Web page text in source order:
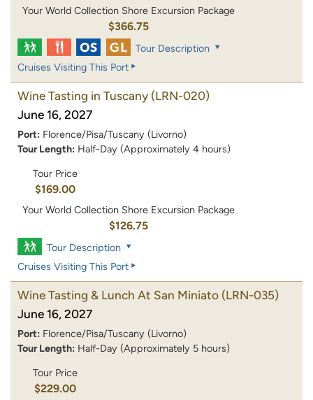
Your World Collection Shore Excursion Package
$366.75
Tour Description
Cruises Visiting This Port
Wine Tasting in Tuscany (LRN-020)
June 16, 2027
Port: Florence/Pisa/Tuscany (Livorno)
Tour Length: Half-Day (Approximately 4 hours)
Tour Price
$169.00
Your World Collection Shore Excursion Package
$126.75
Tour Description
Cruises Visiting This Port
Wine Tasting & Lunch At San Miniato (LRN-035)
June 16, 2027
Port: Florence/Pisa/Tuscany (Livorno)
Tour Length: Half-Day (Approximately 5 hours)
Tour Price
$229.00